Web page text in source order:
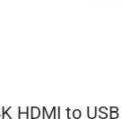
HDMI to